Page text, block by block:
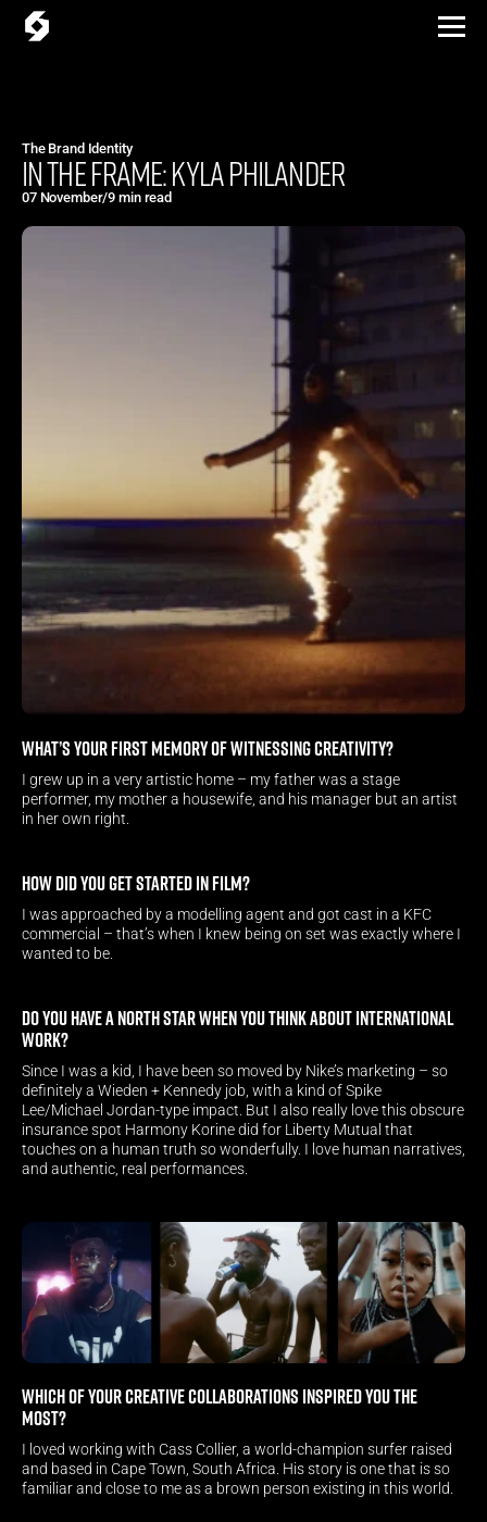
The Brand Identity
IN THE FRAME: KYLA PHILANDER
07 November/9 min read
What’s your first memory of witnessing creativity?
I grew up in a very artistic home – my father was a stage
performer, my mother a housewife, and his manager but an artist
in her own right.
How did you get started in film?
I was approached by a modelling agent and got cast in a KFC
commercial – that’s when I knew being on set was exactly where I
wanted to be.
Do you have a North Star when you think about International
work?
Since I was a kid, I have been so moved by Nike’s marketing – so
definitely a Wieden + Kennedy job, with a kind of Spike
Lee/Michael Jordan-type impact. But I also really love this obscure
insurance spot Harmony Korine did for Liberty Mutual that
touches on a human truth so wonderfully. I love human narratives,
and authentic, real performances.
Which of your creative collaborations inspired you the
most?
I loved working with Cass Collier, a world-champion surfer raised
and based in Cape Town, South Africa. His story is one that is so
familiar and close to me as a brown person existing in this world.